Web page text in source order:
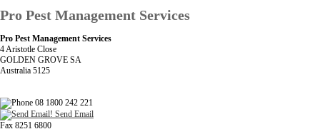
Pro Pest Management Services
Pro Pest Management Services
4 Aristotle Close
GOLDEN GROVE SA
Australia 5125
08 1800 242 221
Send Email
Fax 8251 6800